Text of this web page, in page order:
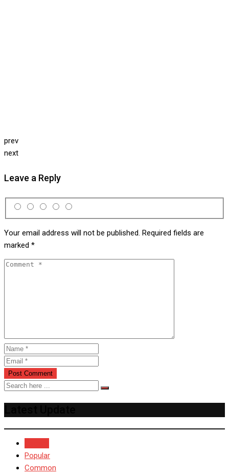
prev
next
Leave a Reply
Your email address will not be published. Required fields are
marked *
Popular
Common